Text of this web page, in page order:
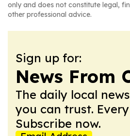
only and does not constitute legal,
other professional advice.
Sign up for:
News From
The daily local
you can trust.
Subscribe now.